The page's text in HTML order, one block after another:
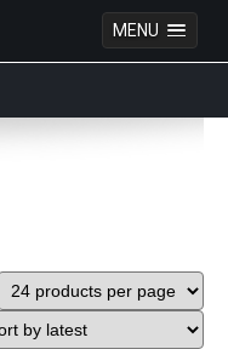
MENU